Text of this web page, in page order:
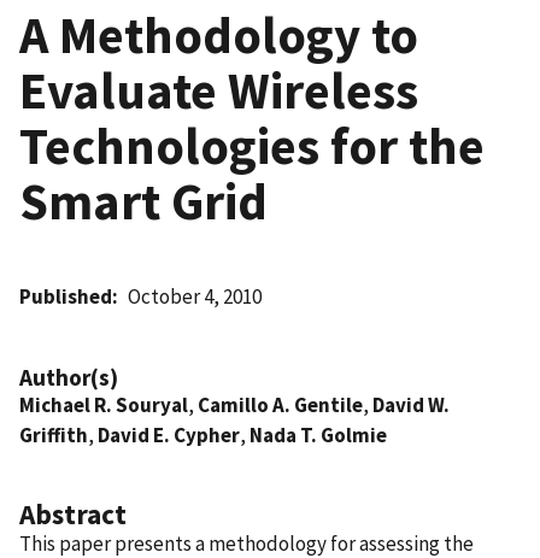
A Methodology to
Evaluate Wireless
Technologies for the
Smart Grid
Published October 4, 2010
Author(s)
Michael R. Souryal, Camillo A. Gentile, David W.
Griffith, David E. Cypher, Nada T. Golmie
Abstract
This paper presents a methodology for assessing the